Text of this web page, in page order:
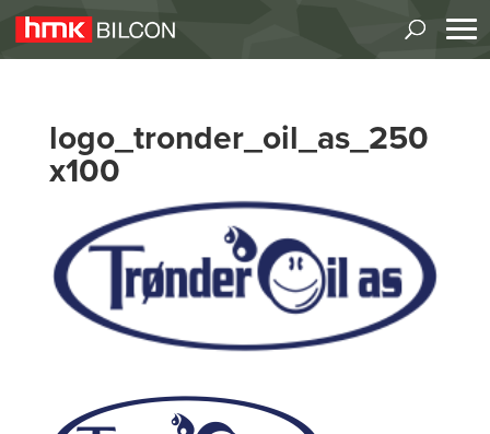
logo_tronder_oil_as_250
x100